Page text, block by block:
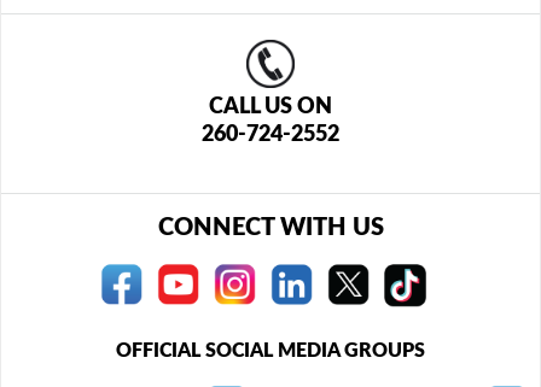
CALL US ON
260-724-2552
CONNECT WITH US
OFFICIAL SOCIAL MEDIA GROUPS